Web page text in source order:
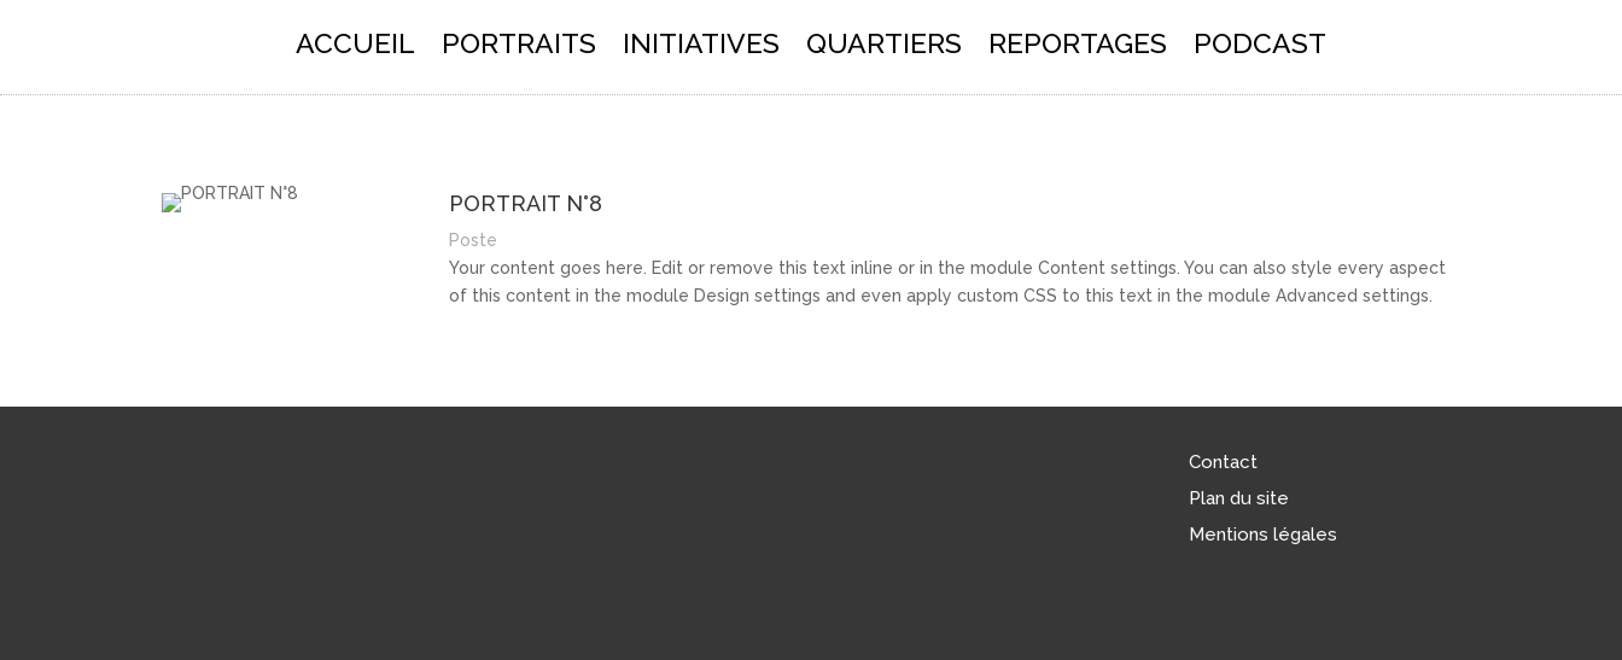
ACCUEIL PORTRAITS INITIATIVES QUARTIERS REPORTAGES PODCAST
PORTRAIT N°8
Poste
Your content goes here. Edit or remove this text inline or in the module Content settings. You can also style every aspect
of this content in the module Design settings and even apply custom CSS to this text in the module Advanced settings.
Contact
Plan du site
Mentions légales